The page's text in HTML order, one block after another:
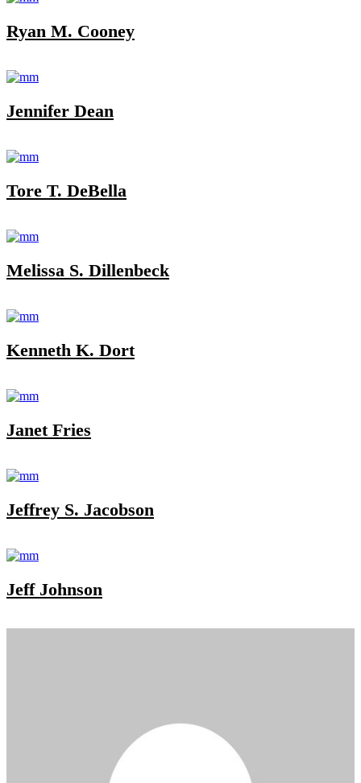
Ryan M. Cooney
Jennifer Dean
Tore T. DeBella
Melissa S. Dillenbeck
Kenneth K. Dort
Janet Fries
Jeffrey S. Jacobson
Jeff Johnson